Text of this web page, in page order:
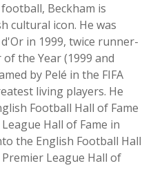
Beckham is
cultural icon. He was
in 1999, twice runner-
the Year (1999 and
by Pelé in the FIFA
living players. He
Football Hall of Fame
Hall of Fame in
the English Football Hall
League Hall of